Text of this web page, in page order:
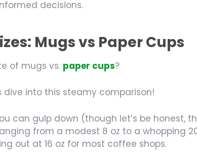
decisions.
Mugs vs Paper Cups
of mugs vs. paper cups?
dive into this steamy comparison!
can gulp down (though let’s be honest,
from a modest 8 oz to a whopping
out at 16 oz for most coffee shops.